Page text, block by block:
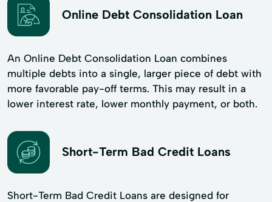
Online Debt Consolidation Loan
An Online Debt Consolidation Loan combines
multiple debts into a single, larger piece of debt with
more favorable pay-off terms. This may result in a
lower interest rate, lower monthly payment, or both.
Short-Term Bad Credit Loans
Short-Term Bad Credit Loans are designed for